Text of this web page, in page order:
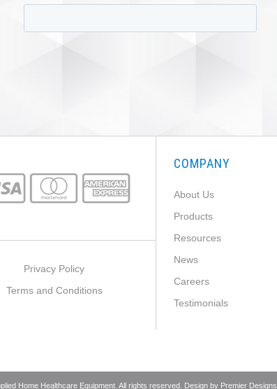
Privacy Policy
Terms and Conditions
COMPANY
About Us
Products
Resources
News
Careers
Testimonials
Home Healthcare Equipment. All rights reserved. Design by Premier Designs